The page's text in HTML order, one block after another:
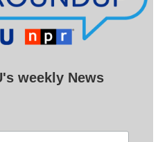
weekly News